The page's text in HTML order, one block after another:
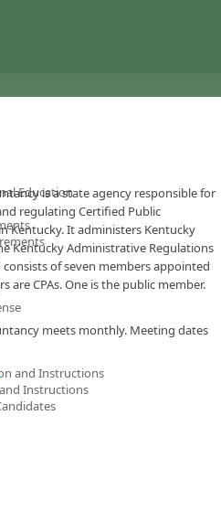
Education
and Instructions
Instructions
is a state agency responsible for
regulating Certified Public
Kentucky. It administers Kentucky
Kentucky Administrative Regulations
of seven members appointed
are CPAs. One is the public member.​
meets monthly. Meeting dates